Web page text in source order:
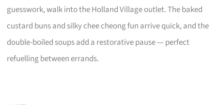
guesswork, walk into the Holland Village outlet. The baked
custard buns and silky chee cheong fun arrive quick, and the
double-boiled soups add a restorative pause — perfect
refuelling between errands.